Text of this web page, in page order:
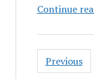
Continue
Posts
Previous